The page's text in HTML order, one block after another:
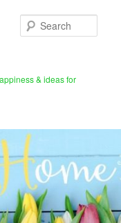
& ideas for